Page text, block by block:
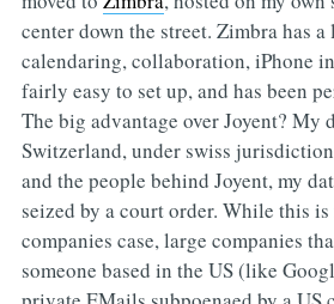
center down the street. Zimbra has
calendaring, collaboration, iPhone
fairly easy to set up, and has been
The big advantage over Joyent? My
Switzerland, under swiss
and the people behind Joyent, my
seized by a court order. While this
companies case, large companies
someone based in the US (like